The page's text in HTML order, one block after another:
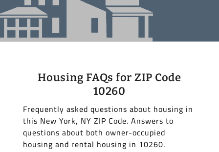
Housing FAQs for ZIP Code
10260
Frequently asked questions about housing in
this New York, NY ZIP Code. Answers to
questions about both owner-occupied
housing and rental housing in 10260.